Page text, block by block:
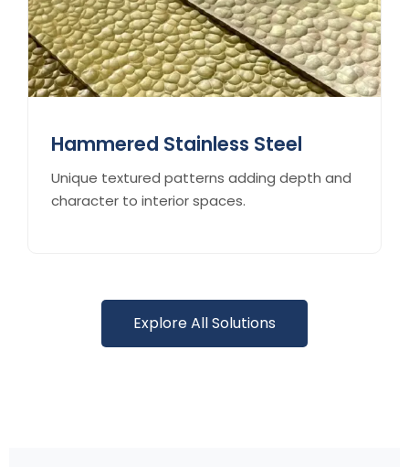
Hammered Stainless Steel
Unique textured patterns adding depth and
character to interior spaces.
Explore All Solutions